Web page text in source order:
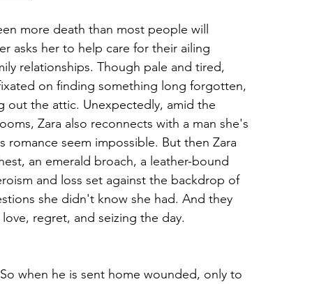
more death than most people will
asks her to help care for their ailing
relationships. Though pale and tired,
on finding something long forgotten,
out the attic. Unexpectedly, amid the
Zara also reconnects with a man she's
seem impossible. But then Zara
an emerald broach, a leather-bound
and loss set against the backdrop of
she didn't know she had. And they
regret, and seizing the day.
when he is sent home wounded, only to